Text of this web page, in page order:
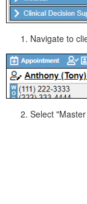
Navigate to
Select